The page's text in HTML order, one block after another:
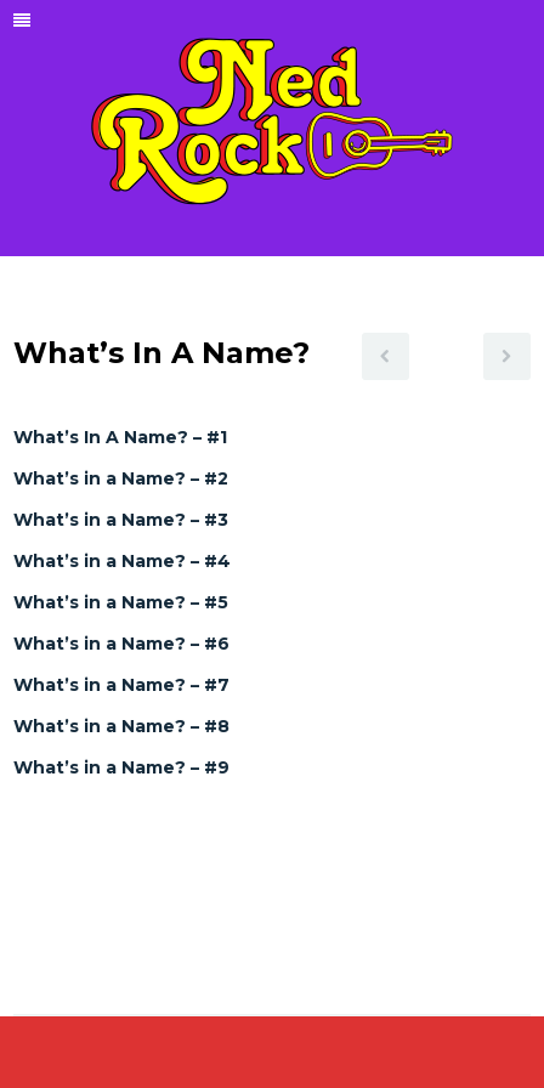
What’s In A Name?
What’s In A Name? – #1
What’s in a Name? – #2
What’s in a Name? – #3
What’s in a Name? – #4
What’s in a Name? – #5
What’s in a Name? – #6
What’s in a Name? – #7
What’s in a Name? – #8
What’s in a Name? – #9